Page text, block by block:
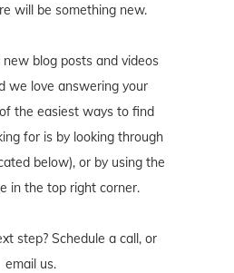
will be something new.
blog posts and videos
we love answering your
the easiest ways to find
for is by looking through
below), or by using the
in the top right corner.
step? Schedule a call, or
email us.